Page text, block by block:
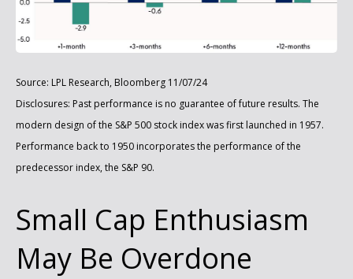
Source: LPL Research, Bloomberg 11/07/24
Disclosures: Past performance is no guarantee of future results. The
modern design of the S&P 500 stock index was first launched in 1957.
Performance back to 1950 incorporates the performance of the
predecessor index, the S&P 90.
Small Cap Enthusiasm
May Be Overdone